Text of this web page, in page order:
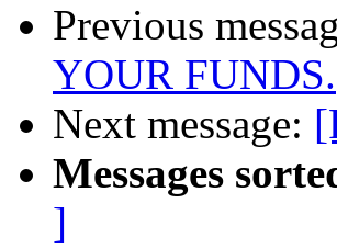
Previous
YOUR FUNDS.
Next message:
Messages
]